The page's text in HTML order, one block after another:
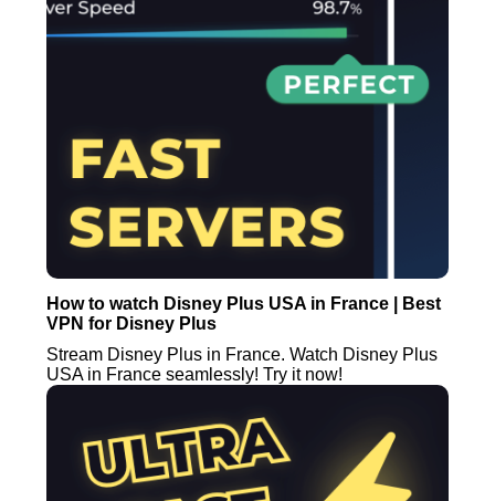
How to watch Disney Plus USA in France | Best
VPN for Disney Plus
Stream Disney Plus in France. Watch Disney Plus
USA in France seamlessly! Try it now!